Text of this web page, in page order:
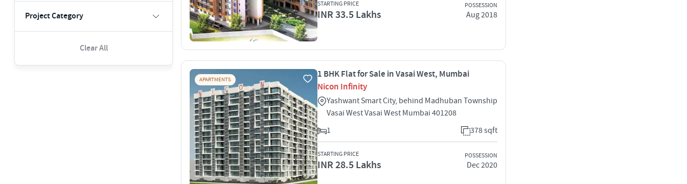
Project Category
Clear All
STARTING PRICE
INR 33.5 Lakhs
POSSESSION
Aug 2018
APARTMENTS
1 BHK Flat for Sale in Vasai West, Mumbai
Nicon Infinity
Yashwant Smart City, behind Madhuban Township
Vasai West Vasai West Mumbai 401208
1
378 sqft
STARTING PRICE
INR 28.5 Lakhs
POSSESSION
Dec 2020